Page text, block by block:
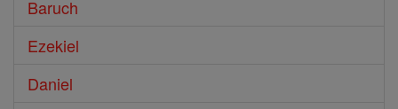
Baruch
Ezekiel
Daniel